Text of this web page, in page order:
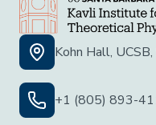
Kohn Hall,
+1 (805) 893-